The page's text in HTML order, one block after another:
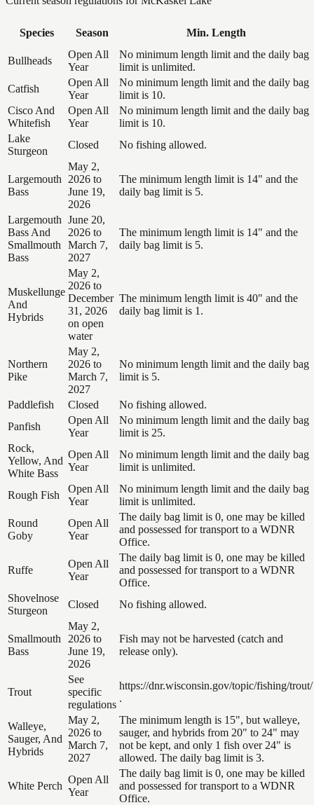
Species Season Min. Length
Bullheads
Open All
Year
No minimum length limit and the daily bag
limit is unlimited.
Catfish
Open All
Year
No minimum length limit and the daily bag
limit is 10.
Cisco And
Whitefish
Open All
Year
No minimum length limit and the daily bag
limit is 10.
Lake
Sturgeon
Closed No fishing allowed.
Largemouth
Bass
May 2,
2026 to
June 19,
2026
The minimum length limit is 14" and the
daily bag limit is 5.
Largemouth
Bass And
Smallmouth
Bass
June 20,
2026 to
March 7,
2027
The minimum length limit is 14" and the
daily bag limit is 5.
Muskellunge
And
Hybrids
May 2,
2026 to
December
31, 2026
on open
water
The minimum length limit is 40" and the
daily bag limit is 1.
Northern
Pike
May 2,
2026 to
March 7,
2027
No minimum length limit and the daily bag
limit is 5.
Paddlefish Closed
No fishing allowed.
Panfish
Open All
Year
No minimum length limit and the daily bag
limit is 25.
Rock,
Yellow, And
White Bass
Open All
Year
No minimum length limit and the daily bag
limit is unlimited.
Rough Fish
Open All
Year
No minimum length limit and the daily bag
limit is unlimited.
Round
Goby
Open All
Year
The daily bag limit is 0, one may be killed
and possessed for transport to a WDNR
Office.
Ruffe
Open All
Year
The daily bag limit is 0, one may be killed
and possessed for transport to a WDNR
Office.
Shovelnose
Sturgeon
Closed No fishing allowed.
Smallmouth
Bass
May 2,
2026 to
June 19,
2026
Fish may not be harvested (catch and
release only).
Trout
See
specific
regulations
https://dnr.wisconsin.gov/topic/fishing/trout/
.
Walleye,
Sauger, And
Hybrids
May 2,
2026 to
March 7,
2027
The minimum length is 15", but walleye,
sauger, and hybrids from 20" to 24" may
not be kept, and only 1 fish over 24" is
allowed. The daily bag limit is 3.
White Perch
Open All
Year
The daily bag limit is 0, one may be killed
and possessed for transport to a WDNR
Office.